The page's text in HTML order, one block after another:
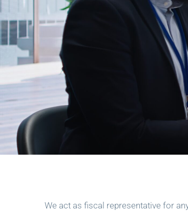
We act as fiscal representative for